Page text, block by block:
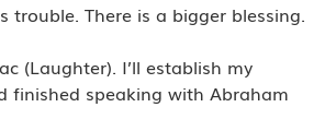
There is a bigger blessing.
(Laughter). I’ll establish my
finished speaking with Abraham